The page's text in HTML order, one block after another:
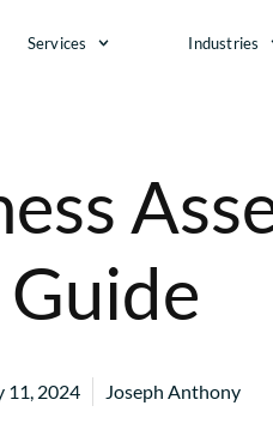
Services Industries
Guide
11, 2024 Joseph Anthony